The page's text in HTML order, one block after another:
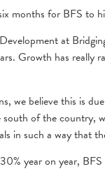
months for BFS to
at
Growth has really
we believe this is
of the country,
in such a way that
year on year,